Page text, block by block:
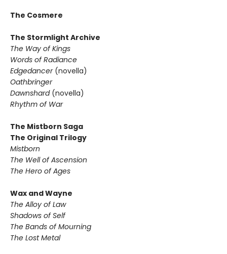
The Cosmere
The Stormlight Archive
The Way of Kings
Words of Radiance
Edgedancer (novella)
Oathbringer
Dawnshard (novella)
Rhythm of War
The Mistborn Saga
The Original Trilogy
Mistborn
The Well of Ascension
The Hero of Ages
Wax and Wayne
The Alloy of Law
Shadows of Self
The Bands of Mourning
The Lost Metal